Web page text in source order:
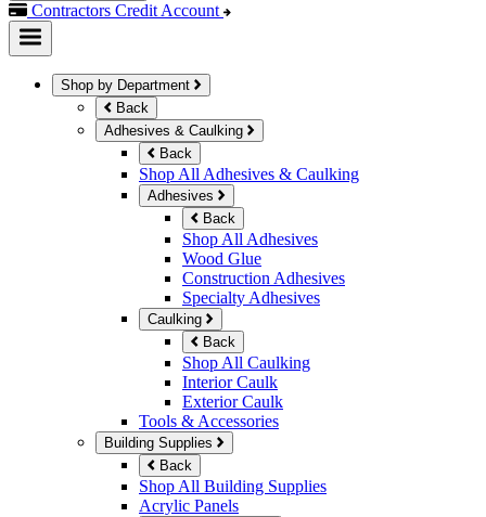
Contractors Credit Account
Shop by Department
Back
Adhesives & Caulking
Back
Shop All Adhesives & Caulking
Adhesives
Back
Shop All Adhesives
Wood Glue
Construction Adhesives
Specialty Adhesives
Caulking
Back
Shop All Caulking
Interior Caulk
Exterior Caulk
Tools & Accessories
Building Supplies
Back
Shop All Building Supplies
Acrylic Panels